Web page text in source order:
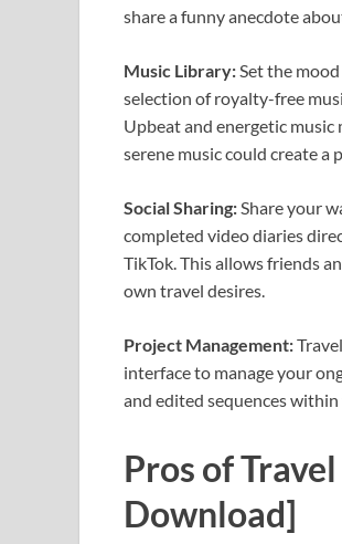
share a funny anecdote
Music Library: Set the
selection of royalty-free
Upbeat and energetic
serene music could create a
Social Sharing: Share your
completed video diaries
TikTok. This allows friends
own travel desires.
Project Management:
interface to manage your
and edited sequences
Pros of
Download]